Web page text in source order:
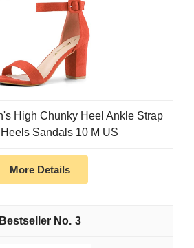
High Chunky Heel Ankle Strap
Sandals 10 M US
More Details
3